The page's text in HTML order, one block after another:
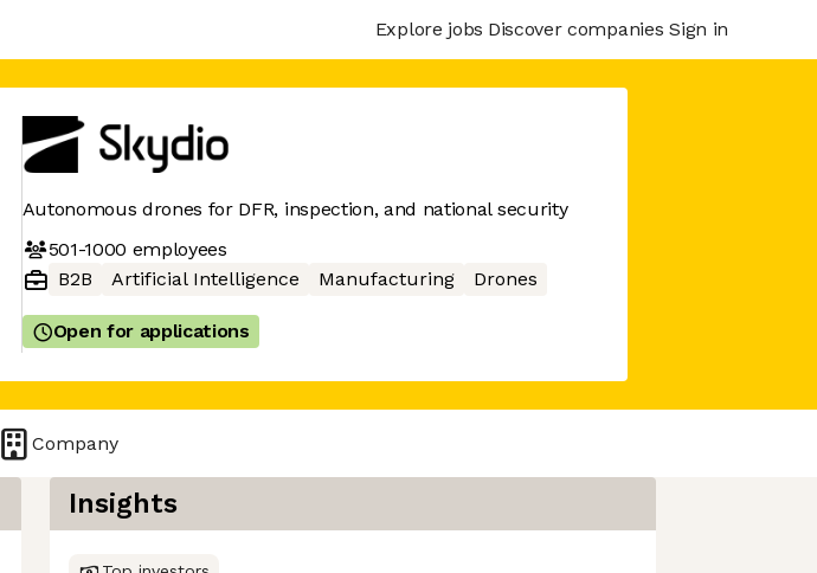
Explore jobs Discover companies Sign in
Autonomous drones for DFR, inspection, and national security
501-1000 employees
B2B
Artificial Intelligence Manufacturing Drones
Open for applications
Company
Insights